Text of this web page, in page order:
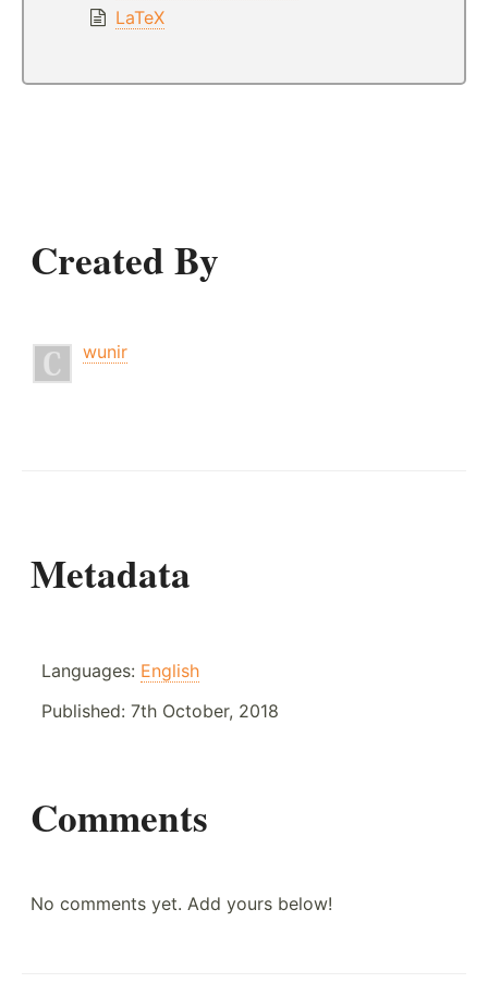
LaTeX
Created By
wunir
Metadata
Languages: English
Published: 7th October, 2018
Comments
No comments yet. Add yours below!